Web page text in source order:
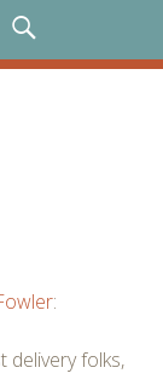
:
delivery folks,